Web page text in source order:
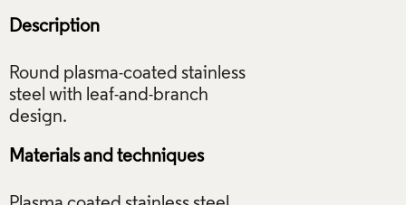
Description
Round plasma-coated stainless
steel with leaf-and-branch
Materials and techniques